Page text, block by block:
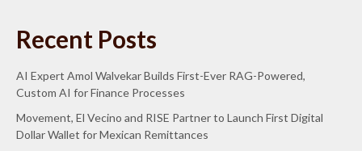
Recent Posts
AI Expert Amol Walvekar Builds First-Ever RAG-Powered,
Custom AI for Finance Processes
Movement, El Vecino and RISE Partner to Launch First Digital
Dollar Wallet for Mexican Remittances